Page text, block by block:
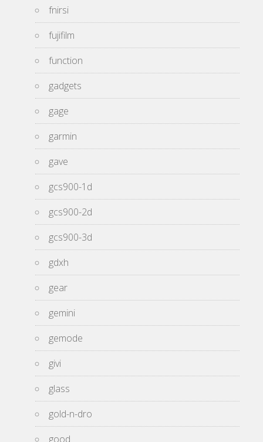
fnirsi
fujifilm
function
gadgets
gage
garmin
gave
gcs900-1d
gcs900-2d
gcs900-3d
gdxh
gear
gemini
gemode
givi
glass
gold-n-dro
good